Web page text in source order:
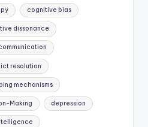
cognitive bias
dissonance
resolution
mechanisms
Making depression